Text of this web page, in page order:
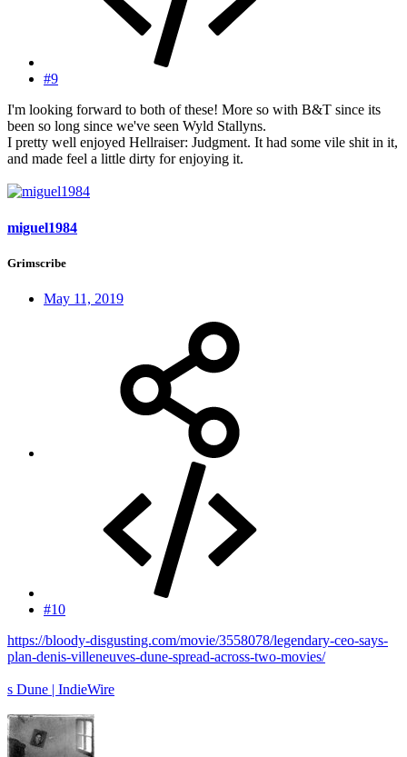
#9
I'm looking forward to both of these! More so with B&T since its
been so long since we've seen Wyld Stallyns.
I pretty well enjoyed Hellraiser: Judgment. It had some vile shit in it,
and made feel a little dirty for enjoying it.
miguel1984
Grimscribe
May 11, 2019
#10
https://bloody-disgusting.com/movie/3558078/legendary-ceo-says-
plan-denis-villeneuves-dune-spread-across-two-movies/
s Dune | IndieWire